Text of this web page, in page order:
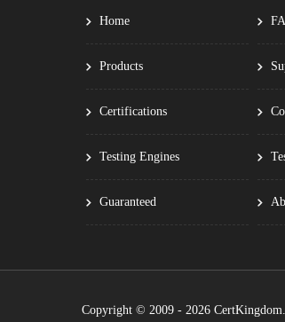
Home
Products
Certifications
Testing Engines
Guaranteed
Copyright © 2009 - 2026